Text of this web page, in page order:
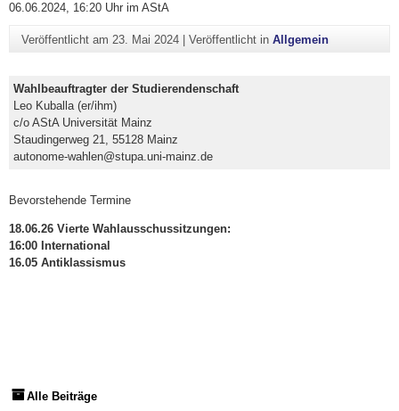
06.06.2024, 16:20 Uhr im AStA
Veröffentlicht am 23. Mai 2024| Veröffentlicht in Allgemein
Wahlbeauftragter der Studierendenschaft
Leo Kuballa (er/ihm)
c/o AStA Universität Mainz
Staudingerweg 21, 55128 Mainz
autonome-wahlen@stupa.uni-mainz.de
Bevorstehende Termine
18.06.26 Vierte Wahlausschussitzungen:
16:00 International
16.05 Antiklassismus
Alle Beiträge